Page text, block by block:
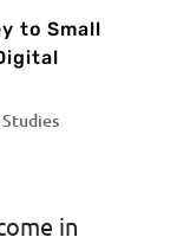
to Small
Studies
in